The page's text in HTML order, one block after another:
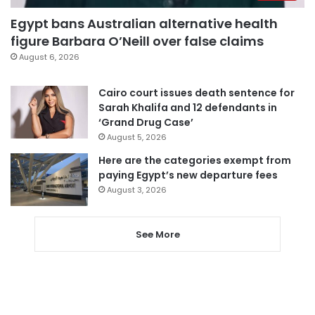
Egypt bans Australian alternative health
figure Barbara O’Neill over false claims
August 6, 2026
Cairo court issues death sentence for
Sarah Khalifa and 12 defendants in
‘Grand Drug Case’
August 5, 2026
Here are the categories exempt from
paying Egypt’s new departure fees
August 3, 2026
See More